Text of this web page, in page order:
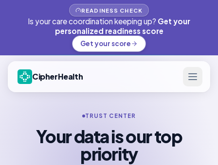
READINESS CHECK
Is your care coordination keeping up? Get your
personalized readiness score
Get your score
CipherHealth
TRUST CENTER
Your data is our top
priority